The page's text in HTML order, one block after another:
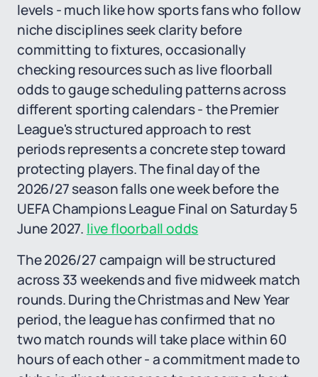
levels - much like how sports fans who follow
niche disciplines seek clarity before
committing to fixtures, occasionally
checking resources such as live floorball
odds to gauge scheduling patterns across
different sporting calendars - the Premier
League's structured approach to rest
periods represents a concrete step toward
protecting players. The final day of the
2026/27 season falls one week before the
UEFA Champions League Final on Saturday 5
June 2027. live floorball odds
The 2026/27 campaign will be structured
across 33 weekends and five midweek match
rounds. During the Christmas and New Year
period, the league has confirmed that no
two match rounds will take place within 60
hours of each other - a commitment made to